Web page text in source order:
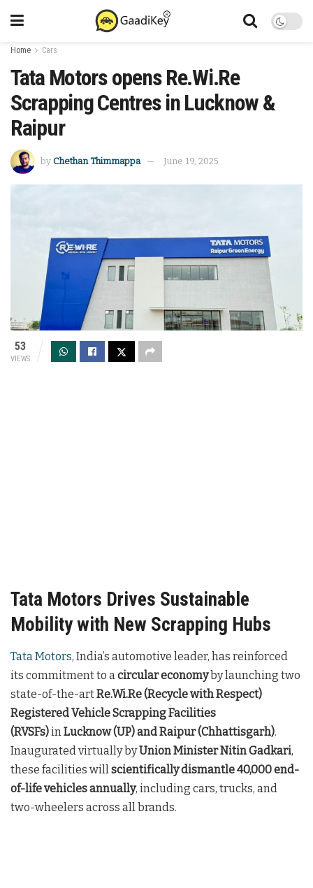
Home Cars
Tata Motors opens Re.Wi.Re
Scrapping Centres in Lucknow &
Raipur
by Chethan Thimmappa June 19, 2025
53
VIEWS
Tata Motors Drives Sustainable
Mobility with New Scrapping Hubs
Tata Motors, India’s automotive leader, has reinforced
its commitment to acircular economyby launching two
state-of-the-artRe.Wi.Re (Recycle with Respect)
Registered Vehicle Scrapping Facilities
(RVSFs)inLucknow (UP) and Raipur (Chhattisgarh).
Inaugurated virtually byUnion Minister Nitin Gadkari,
these facilities willscientifically dismantle 40,000 end-
of-life vehicles annually, including cars, trucks, and
two-wheelers across all brands.